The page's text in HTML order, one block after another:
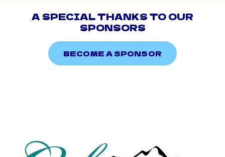
A SPECIAL THANKS TO OUR
SPONSORS
BECOME A SPONSOR